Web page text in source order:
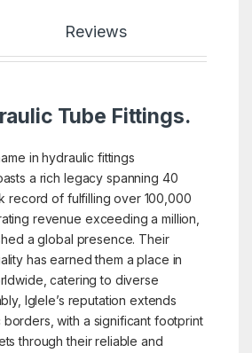
Reviews
Tube Fittings.
in hydraulic fittings
a rich legacy spanning 40
record of fulfilling over 100,000
revenue exceeding a million,
a global presence. Their
has earned them a place in
catering to diverse
Iglele’s reputation extends
with a significant footprint
through their reliable and